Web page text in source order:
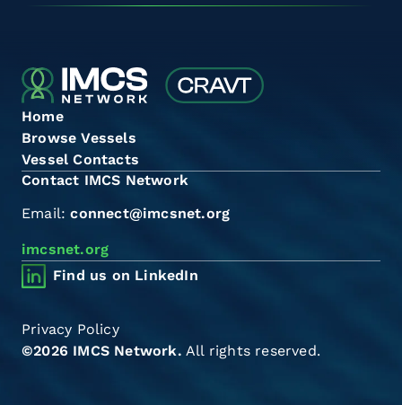
Home
Browse Vessels
Vessel Contacts
Contact IMCS Network
Email:connect@imcsnet.org
imcsnet.org
Find us on LinkedIn
©2026 IMCS Network. All rights reserved.
Privacy Policy